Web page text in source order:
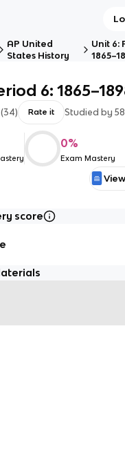
AP United
States History
Unit 6:
6:
(34) Rate it Studied by
0%
Exam Mastery
score